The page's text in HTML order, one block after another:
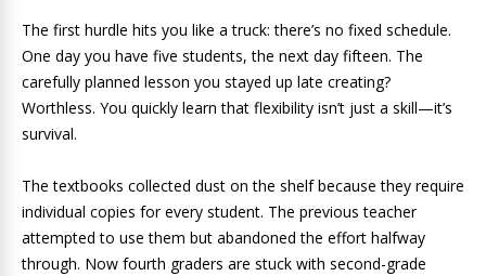
The first hurdle hits you like a truck: there’s no fixed schedule.
One day you have five students, the next day fifteen. The
carefully planned lesson you stayed up late creating?
Worthless. You quickly learn that flexibility isn’t just a skill—it’s
survival.
The textbooks collected dust on the shelf because they require
individual copies for every student. The previous teacher
attempted to use them but abandoned the effort halfway
through. Now fourth graders are stuck with second-grade